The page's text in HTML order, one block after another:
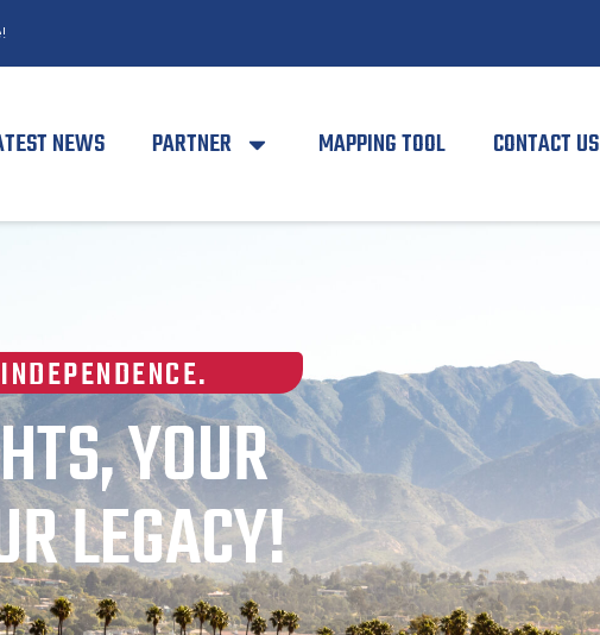
NEWS PARTNER MAPPING TOOL CONTACT US
YOUR
LEGACY!